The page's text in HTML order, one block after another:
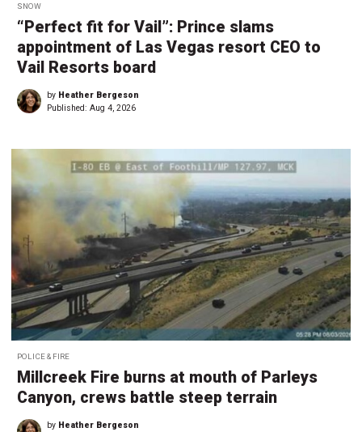
SNOW
“Perfect fit for Vail”: Prince slams
appointment of Las Vegas resort CEO to
Vail Resorts board
by Heather Bergeson
Published: Aug 4, 2026
POLICE & FIRE
Millcreek Fire burns at mouth of Parleys
Canyon, crews battle steep terrain
by Heather Bergeson